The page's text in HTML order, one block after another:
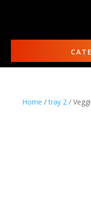
Home /tray 2/